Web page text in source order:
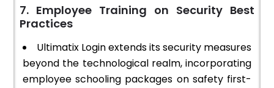
7. Employee Training on Security Best
Practices
Ultimatix Login extends its security measures
beyond the technological realm, incorporating
employee schooling packages on safety first-